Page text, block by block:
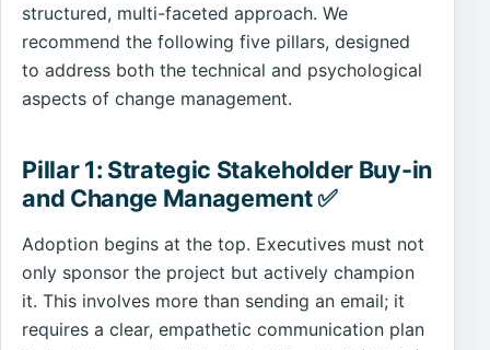
structured, multi-faceted approach. We
recommend the following five pillars, designed
to address both the technical and psychological
aspects of change management.
Pillar 1: Strategic Stakeholder Buy-in
and Change Management ✅
Adoption begins at the top. Executives must not
only sponsor the project but actively champion
it. This involves more than sending an email; it
requires a clear, empathetic communication plan